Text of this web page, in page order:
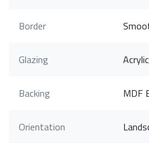
Border
Glazing
Backing MDF
Orientation